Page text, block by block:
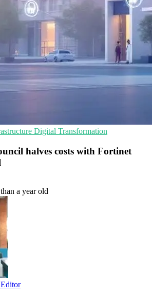
Digital Transformation
halves costs with Fortinet
a year old
Editor